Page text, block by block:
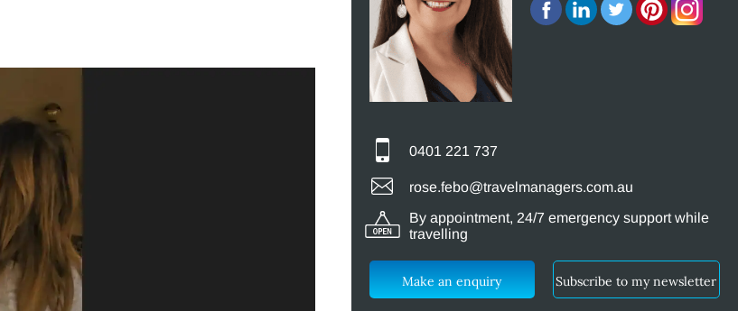
0401 221 737
rose.febo@travelmanagers.com.au
By appointment, 24/7 emergency support while
travelling
Make an enquiry Subscribe to my newsletter